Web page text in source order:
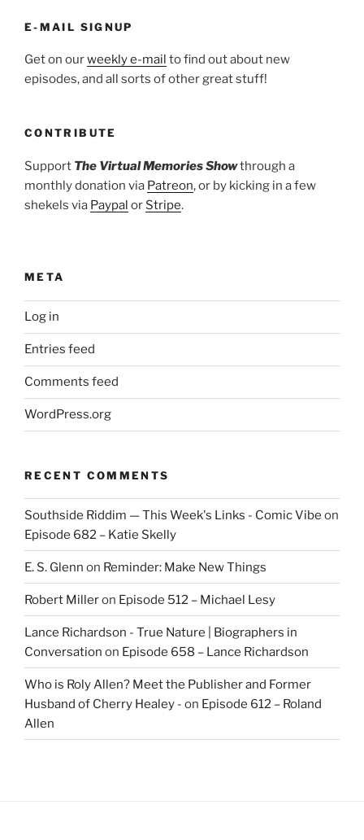
E-MAIL SIGNUP
Get on ourweekly e-mail to find out about new
episodes, and all sorts of other great stuff!
CONTRIBUTE
Support The Virtual Memories Showthrough a
monthly donation via Patreon, or by kicking in a few
shekels via Paypal or Stripe.
META
Log in
Entries feed
Comments feed
WordPress.org
RECENT COMMENTS
Southside Riddim — This Week's Links - Comic Vibe on
Episode 682 – Katie Skelly
E. S. Glenn on Reminder: Make New Things
Robert Milleron Episode 512 – Michael Lesy
Lance Richardson - True Nature | Biographers in
Conversation on Episode 658 – Lance Richardson
Who is Roly Allen? Meet the Publisher and Former
Husband of Cherry Healey - on Episode 612 – Roland
Allen